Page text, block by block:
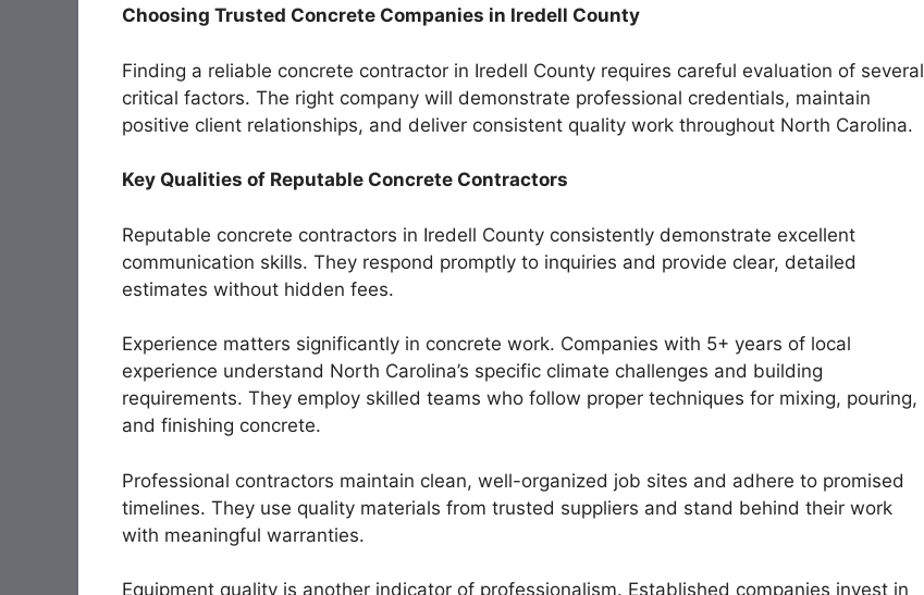
Choosing Trusted Concrete Companies in Iredell County
Finding a reliable concrete contractor in Iredell County requires careful evaluation of several
critical factors. The right company will demonstrate professional credentials, maintain
positive client relationships, and deliver consistent quality work throughout North Carolina.
Key Qualities of Reputable Concrete Contractors
Reputable concrete contractors in Iredell County consistently demonstrate excellent
communication skills. They respond promptly to inquiries and provide clear, detailed
estimates without hidden fees.
Experience matters significantly in concrete work. Companies with 5+ years of local
experience understand North Carolina’s specific climate challenges and building
requirements. They employ skilled teams who follow proper techniques for mixing, pouring,
and finishing concrete.
Professional contractors maintain clean, well-organized job sites and adhere to promised
timelines. They use quality materials from trusted suppliers and stand behind their work
with meaningful warranties.
Equipment quality is another indicator of professionalism. Established companies invest in